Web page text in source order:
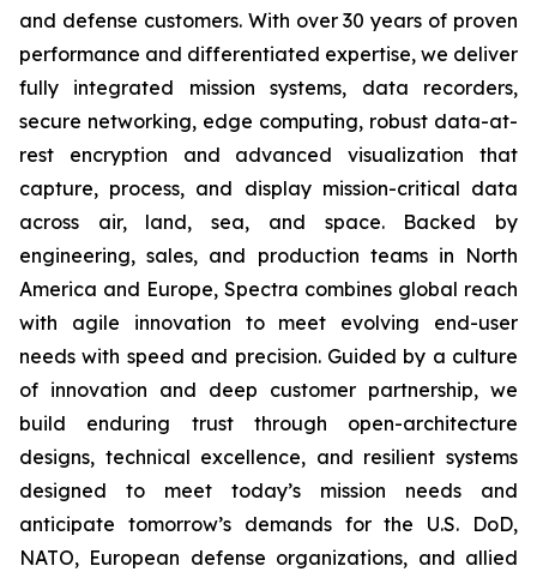
and defense customers. With over 30 years of proven
performance and differentiated expertise, we deliver
fully integrated mission systems, data recorders,
secure networking, edge computing, robust data-at-
rest encryption and advanced visualization that
capture, process, and display mission-critical data
across air, land, sea, and space. Backed by
engineering, sales, and production teams in North
America and Europe, Spectra combines global reach
with agile innovation to meet evolving end-user
needs with speed and precision. Guided by a culture
of innovation and deep customer partnership, we
build enduring trust through open-architecture
designs, technical excellence, and resilient systems
designed to meet today’s mission needs and
anticipate tomorrow’s demands for the U.S. DoD,
NATO, European defense organizations, and allied